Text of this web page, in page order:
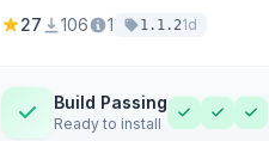
27 106 1 1.1.21d
Build Passing
Ready to install